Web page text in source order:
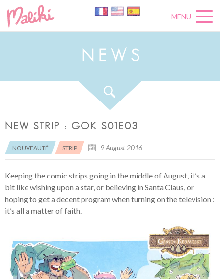
MENU
N E W S
NEW STRIP : GOK S01E03
NOUVEAUTÉ STRIP 9 August 2016
Keeping the comic strips going in the middle of August, it’s a
bit like wishing upon a star, or believing in Santa Claus, or
hoping to get a decent program when turning on the television :
it’s all a matter of faith.